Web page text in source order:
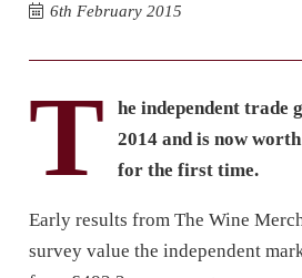
6th February 2015
T
he independent trade
2014 and is now
for the first time.
Early results from The Wine
survey value the independent